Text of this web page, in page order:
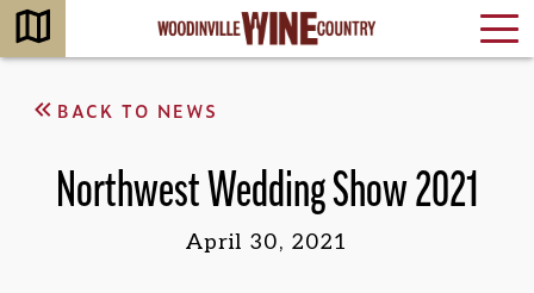
BACK TO NEWS
Northwest Wedding Show 2021
April 30, 2021